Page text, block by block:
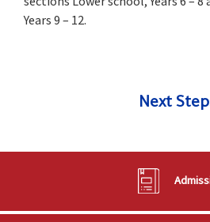
Years 9 – 12.
Next